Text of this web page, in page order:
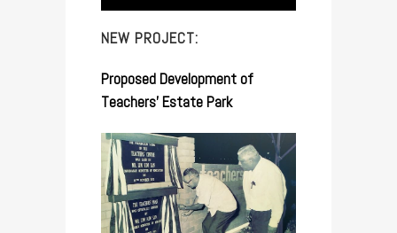
NEW PROJECT:
Proposed Development of
Teachers’ Estate Park